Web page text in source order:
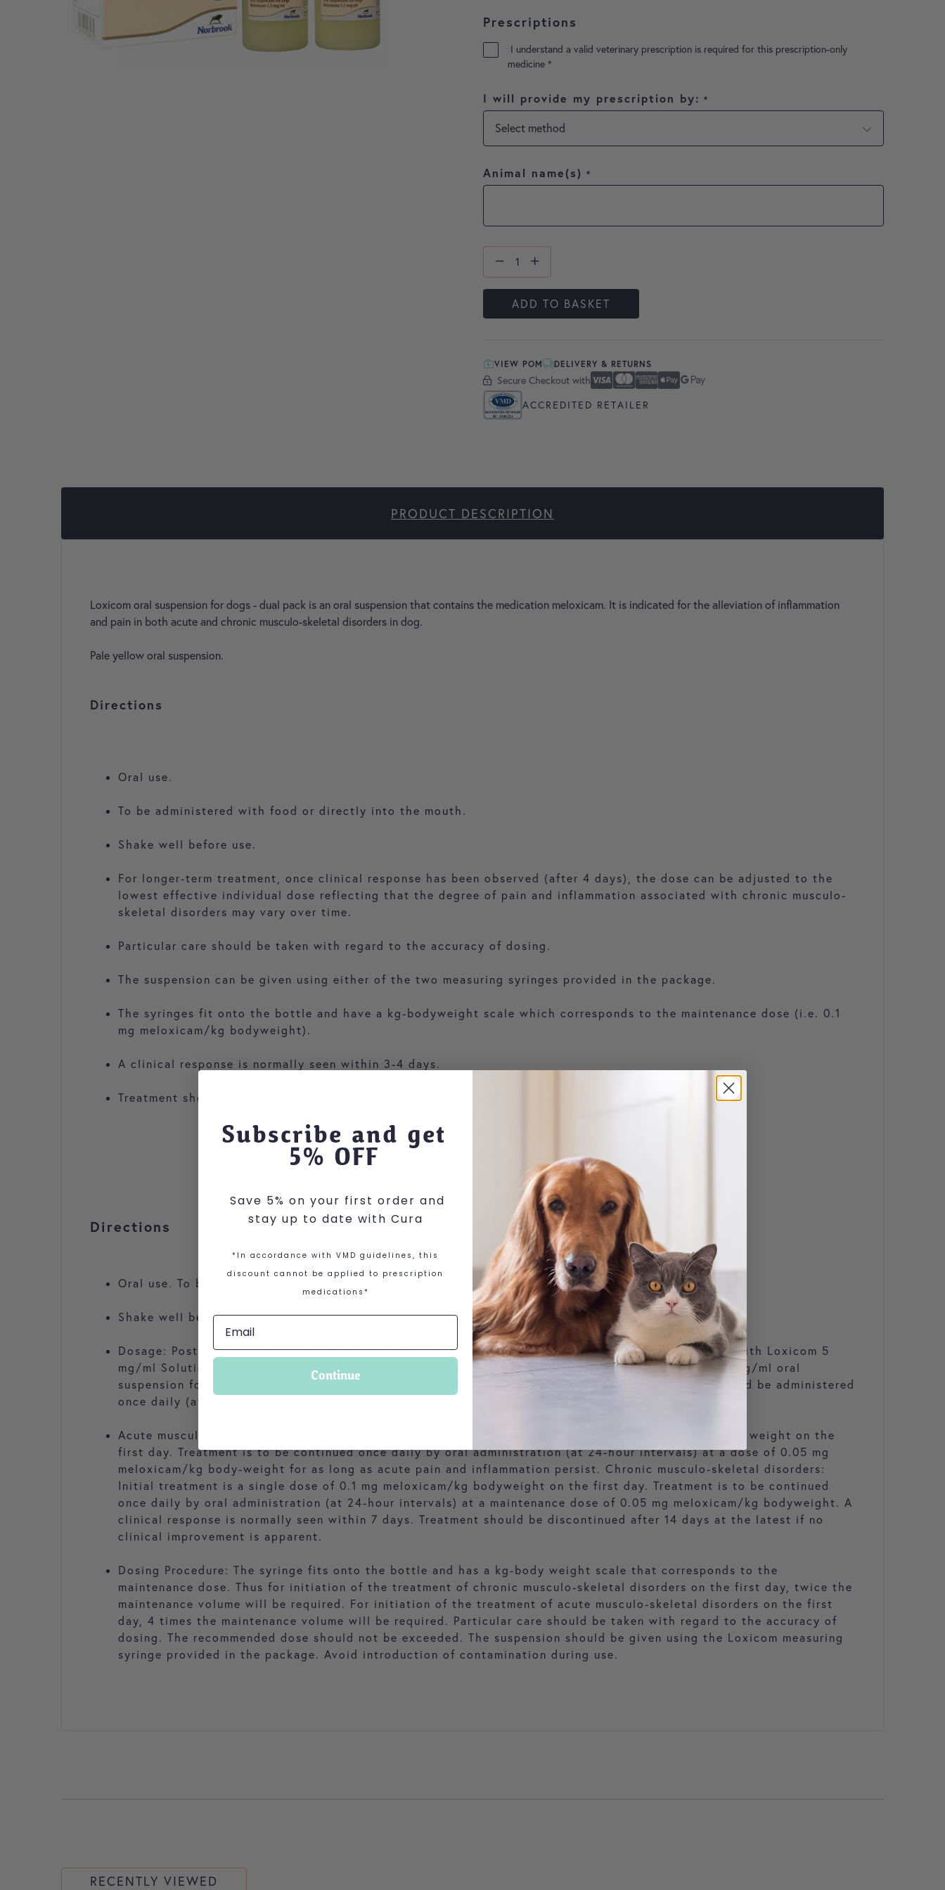
Prescriptions
I understand a valid veterinary prescription is required for this prescription-only
medicine *
I will provide my prescription by: *
Animal name(s) *
ADD TO BASKET
VIEW POM DELIVERY & RETURNS
Secure Checkout with
Secure Checkout With Visa
Mastercard
American Express
Apple Pay
Google Pay
ACCREDITED RETAILER
PRODUCT DESCRIPTION
Loxicom oral suspension for dogs - dual pack is an oral suspension that contains the medication meloxicam. It is indicated for the alleviation of inflammation
and pain in both acute and chronic musculo-skeletal disorders in dog.
Pale yellow oral suspension.
Directions
Oral use.
To be administered with food or directly into the mouth.
Shake well before use.
For longer-term treatment, once clinical response has been observed (after 4 days), the dose can be adjusted to the
lowest effective individual dose reflecting that the degree of pain and inflammation associated with chronic musculo-
skeletal disorders may vary over time.
Particular care should be taken with regard to the accuracy of dosing.
The suspension can be given using either of the two measuring syringes provided in the package.
The syringes fit onto the bottle and have a kg-bodyweight scale which corresponds to the maintenance dose (i.e. 0.1
mg meloxicam/kg bodyweight).
A clinical response is normally seen within 3-4 days.
Treatment should be discontinued after 10 days at the latest if no clinical improvement is apparent.
Directions
Oral use. To be administered with food or directly into the mouth.
Shake well before use.
Dosage: Post-operative pain and inflammation following surgical procedures: After initial treatment with Loxicom 5
mg/ml Solution for Injection for Dogs and Cats continue treatment 24 hours later with Loxicom 0.5 mg/ml oral
suspension for cats at a dosage of 0.05 mg meloxicam/kg body weight. The oral follow-up dose should be administered
once daily (at 24-hour intervals) for up to four days.
Acute musculo-skeletal disorders: Initial treatment is a single oral dose of 0.2 mg meloxicam/kg body weight on the
first day. Treatment is to be continued once daily by oral administration (at 24-hour intervals) at a dose of 0.05 mg
meloxicam/kg body-weight for as long as acute pain and inflammation persist. Chronic musculo-skeletal disorders:
Initial treatment is a single dose of 0.1 mg meloxicam/kg bodyweight on the first day. Treatment is to be continued
once daily by oral administration (at 24-hour intervals) at a maintenance dose of 0.05 mg meloxicam/kg bodyweight. A
clinical response is normally seen within 7 days. Treatment should be discontinued after 14 days at the latest if no
clinical improvement is apparent.
Dosing Procedure: The syringe fits onto the bottle and has a kg-body weight scale that corresponds to the
maintenance dose. Thus for initiation of the treatment of chronic musculo-skeletal disorders on the first day, twice the
maintenance volume will be required. For initiation of the treatment of acute musculo-skeletal disorders on the first
day, 4 times the maintenance volume will be required. Particular care should be taken with regard to the accuracy of
dosing. The recommended dose should not be exceeded. The suspension should be given using the Loxicom measuring
syringe provided in the package. Avoid introduction of contamination during use.
RECENTLY VIEWED
Subscribe and get
5% OFF
Save 5% on your first order and
stay up to date with Cura
*In accordance with VMD guidelines, this
discount cannot be applied to prescription
medications*
Continue